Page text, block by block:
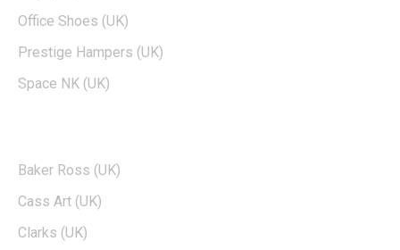
Office Shoes (UK)
Prestige Hampers (UK)
Space NK (UK)
Baker Ross (UK)
Cass Art (UK)
Clarks (UK)